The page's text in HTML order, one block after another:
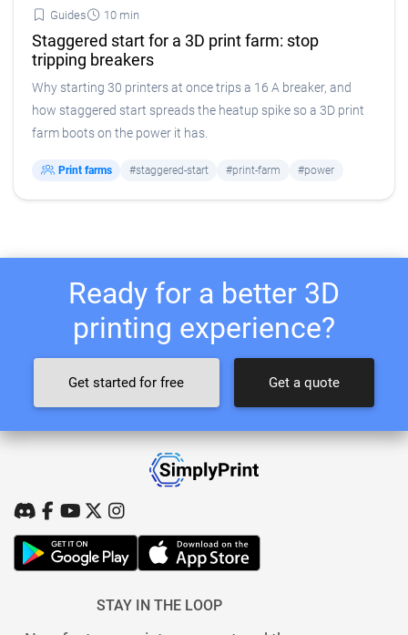
Guides 10 min
Staggered start for a 3D print farm: stop
tripping breakers
Why starting 30 printers at once trips a 16 A breaker, and
how staggered start spreads the heatup spike so a 3D print
farm boots on the power it has.
Print farms #staggered-start #print-farm #power
Ready for a better 3D
printing experience?
Get started for free Get a quote
STAY IN THE LOOP